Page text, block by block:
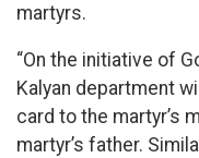
martyrs.
“On the initiative of
Kalyan department
card to the martyr’s
martyr’s father.